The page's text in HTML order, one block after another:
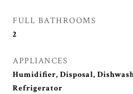
FULL BATHROOMS
2
APPLIANCES
Humidifier, Disposal,
Refrigerator